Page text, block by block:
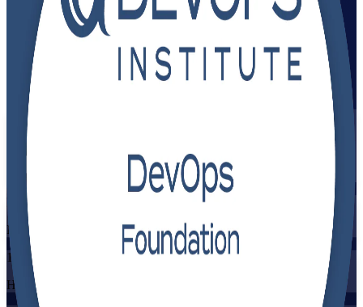
Enrol Now
View Schedules and Pricing
Enquire about this Training
Flexible
Training Schedules
Instructor-led
Mode
16
Hours